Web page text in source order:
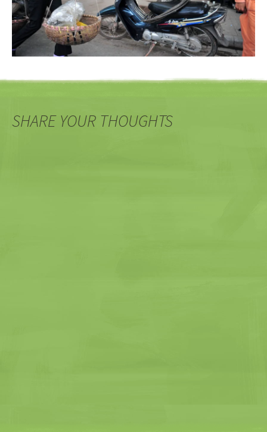
SHARE YOUR THOUGHTS